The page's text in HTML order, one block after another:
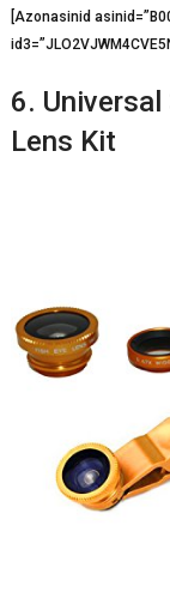
[Azonasinid
6.
Lens Kit